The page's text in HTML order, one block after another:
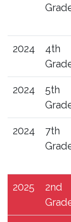
2024
4th
2024
5th
2024
7th
2025
2nd